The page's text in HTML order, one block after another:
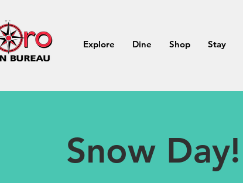
Explore Dine Shop Stay
Snow Day!